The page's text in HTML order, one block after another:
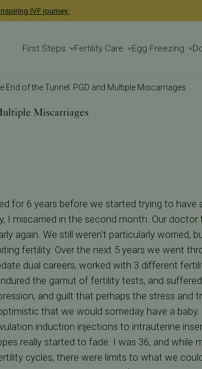
IVF journey.
First Steps Fertility Care Egg Freezing
End of the Tunnel: PGD and Multiple Miscarriages
Miscarriages
for 6 years before we started trying to have
I miscarried in the second month. Our
again. We still weren't particularly worried,
fertility. Over the next 5 years we went
dual careers, worked with 3 different
the gamut of fertility tests, and
and guilt that perhaps the stress and
that we would someday have a
induction injections to intrauterine
really started to fade. I was 36, and while
cycles, there were limits to what we